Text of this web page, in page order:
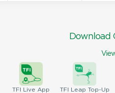
Download
TFI Live App TFI Leap Top-Up